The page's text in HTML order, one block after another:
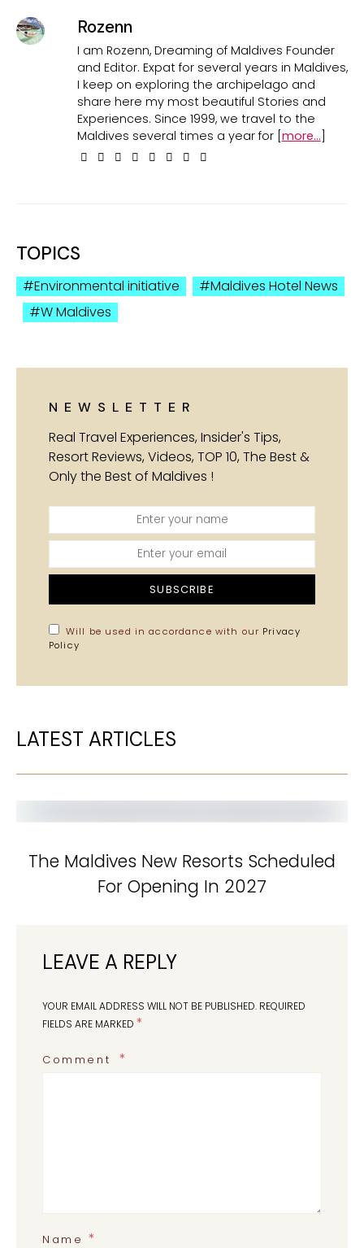
Rozenn
I am Rozenn, Dreaming of Maldives Founder
and Editor. Expat for several years in Maldives,
I keep on exploring the archipelago and
share here my most beautiful Stories and
Experiences. Since 1999, we travel to the
Maldives several times a year for [more...]
TOPICS
Environmental initiative
Maldives Hotel News
W Maldives
NEWSLETTER
Real Travel Experiences, Insider's Tips,
Resort Reviews, Videos, TOP 10, The Best &
Only the Best of Maldives !
SUBSCRIBE
Will be used in accordance with our Privacy
Policy
LATEST ARTICLES
The Maldives New Resorts Scheduled
For Opening In 2027
LEAVE A REPLY
YOUR EMAIL ADDRESS WILL NOT BE PUBLISHED. REQUIRED
FIELDS ARE MARKED *
Comment
Name*